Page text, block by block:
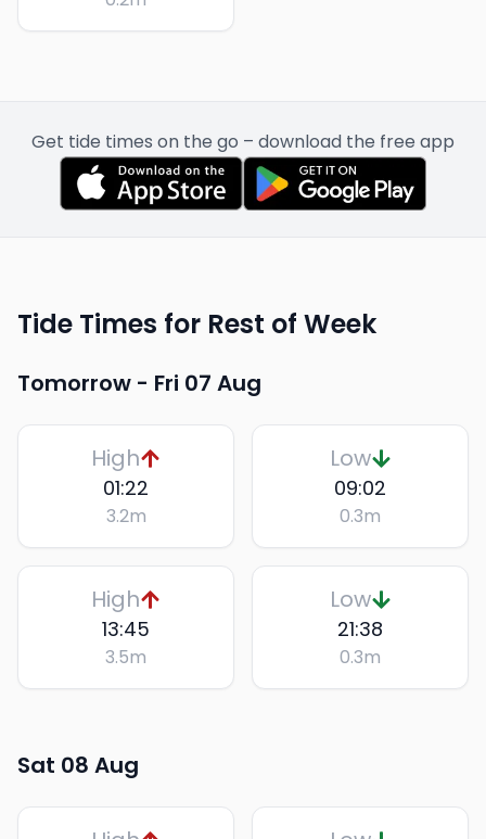
Get tide times on the go – download the free app
Tide Times for Rest of Week
Tomorrow - Fri 07 Aug
High
01:22
3.2m
Low
09:02
0.3m
High
13:45
3.5m
Low
21:38
0.3m
Sat 08 Aug